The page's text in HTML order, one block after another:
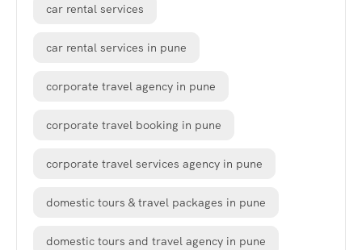
car rental services
car rental services in pune
corporate travel agency in pune
corporate travel booking in pune
corporate travel services agency in pune
domestic tours & travel packages in pune
domestic tours and travel agency in pune